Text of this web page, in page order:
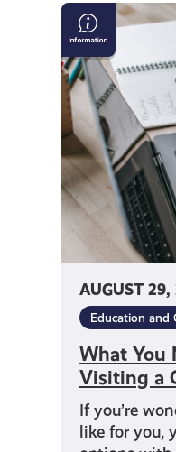
AUGUST 29,
Education and
What You
Visiting a
If you’re
like for you,
What
You
Need
to
Know
About
Visiting
a
Careers
Adviser